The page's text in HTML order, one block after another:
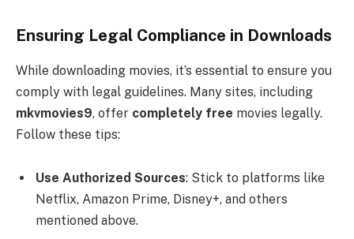
Ensuring Legal Compliance in Downloads
While downloading movies, it’s essential to ensure you
comply with legal guidelines. Many sites, including
mkvmovies9, offer completely free movies legally.
Follow these tips:
Use Authorized Sources: Stick to platforms like
Netflix, Amazon Prime, Disney+, and others
mentioned above.